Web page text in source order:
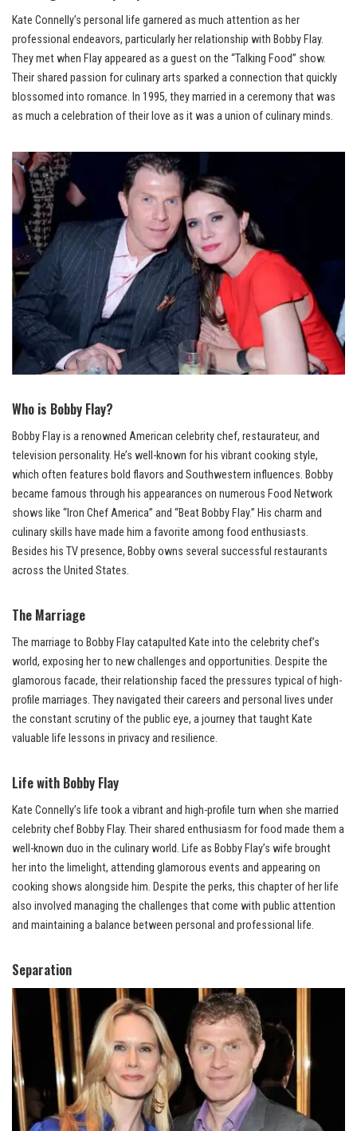
Kate Connelly’s personal life garnered as much attention as her
professional endeavors, particularly her relationship with Bobby Flay.
They met when Flay appeared as a guest on the “Talking Food” show.
Their shared passion for culinary arts sparked a connection that quickly
blossomed into romance. In 1995, they married in a ceremony that was
as much a celebration of their love as it was a union of culinary minds.
Who is Bobby Flay?
Bobby Flay is a renowned American celebrity chef, restaurateur, and
television personality. He’s well-known for his vibrant cooking style,
which often features bold flavors and Southwestern influences. Bobby
became famous through his appearances on numerous Food Network
shows like “Iron Chef America” and “Beat Bobby Flay.” His charm and
culinary skills have made him a favorite among food enthusiasts.
Besides his TV presence, Bobby owns several successful restaurants
across the United States.
The Marriage
The marriage to Bobby Flay catapulted Kate into the celebrity chef’s
world, exposing her to new challenges and opportunities. Despite the
glamorous facade, their relationship faced the pressures typical of high-
profile marriages. They navigated their careers and personal lives under
the constant scrutiny of the public eye, a journey that taught Kate
valuable life lessons in privacy and resilience.
Life with Bobby Flay
Kate Connelly’s life took a vibrant and high-profile turn when she married
celebrity chef Bobby Flay. Their shared enthusiasm for food made them a
well-known duo in the culinary world. Life as Bobby Flay’s wife brought
her into the limelight, attending glamorous events and appearing on
cooking shows alongside him. Despite the perks, this chapter of her life
also involved managing the challenges that come with public attention
and maintaining a balance between personal and professional life.
Separation